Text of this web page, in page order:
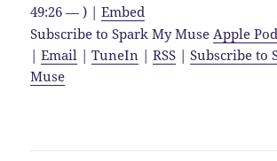
49:26 — ) |Embed
Subscribe to Spark My Muse Apple
|Email |TuneIn |RSS |Subscribe to
Muse